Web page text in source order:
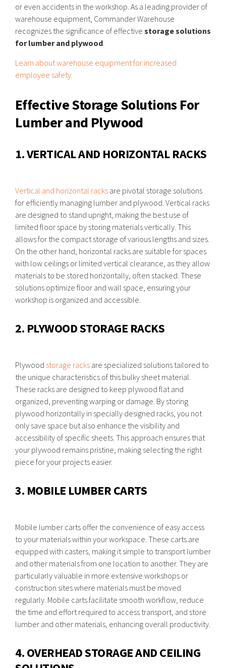
or even accidents in the workshop. As a leading provider of
warehouse equipment, Commander Warehouse
recognizes the significance of effective storage solutions
for lumber and plywood.
Learn about warehouse equipment for increased
employee safety.
Effective Storage Solutions For
Lumber and Plywood
1. VERTICAL AND HORIZONTAL RACKS
Vertical and horizontal racks are pivotal storage solutions
for efficiently managing lumber and plywood. Vertical racks
are designed to stand upright, making the best use of
limited floor space by storing materials vertically. This
allows for the compact storage of various lengths and sizes.
On the other hand, horizontal racks are suitable for spaces
with low ceilings or limited vertical clearance, as they allow
materials to be stored horizontally, often stacked. These
solutions optimize floor and wall space, ensuring your
workshop is organized and accessible.
2. PLYWOOD STORAGE RACKS
Plywood storage racks are specialized solutions tailored to
the unique characteristics of this bulky sheet material.
These racks are designed to keep plywood flat and
organized, preventing warping or damage. By storing
plywood horizontally in specially designed racks, you not
only save space but also enhance the visibility and
accessibility of specific sheets. This approach ensures that
your plywood remains pristine, making selecting the right
piece for your projects easier.
3. MOBILE LUMBER CARTS
Mobile lumber carts offer the convenience of easy access
to your materials within your workspace. These carts are
equipped with casters, making it simple to transport lumber
and other materials from one location to another. They are
particularly valuable in more extensive workshops or
construction sites where materials must be moved
regularly. Mobile carts facilitate smooth workflow, reduce
the time and effort required to access transport, and store
lumber and other materials, enhancing overall productivity.
4. OVERHEAD STORAGE AND CEILING